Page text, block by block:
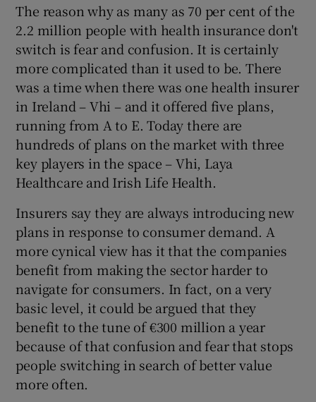
The reason why as many as 70 per cent of the
2.2 million people with health insurance don't
switch is fear and confusion. It is certainly
more complicated than it used to be. There
was a time when there was one health insurer
in Ireland – Vhi – and it offered five plans,
running from A to E. Today there are
hundreds of plans on the market with three
key players in the space – Vhi, Laya
Healthcare and Irish Life Health.
Insurers say they are always introducing new
plans in response to consumer demand. A
more cynical view has it that the companies
benefit from making the sector harder to
navigate for consumers. In fact, on a very
basic level, it could be argued that they
benefit to the tune of €300 million a year
because of that confusion and fear that stops
people switching in search of better value
more often.